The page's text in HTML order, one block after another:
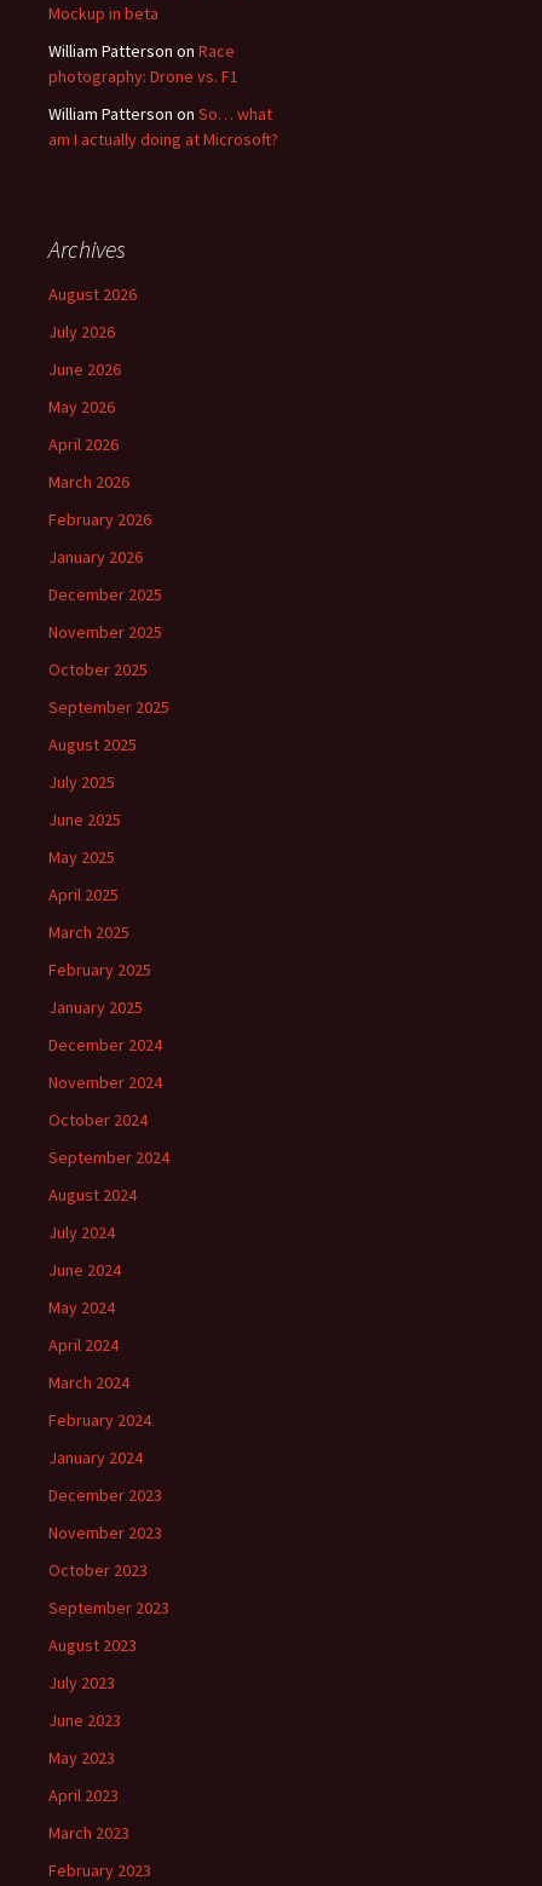
Mockup in beta
William Patterson on Race
photography: Drone vs. F1
William Patterson on So… what
am I actually doing at Microsoft?
Archives
August 2026
July 2026
June 2026
May 2026
April 2026
March 2026
February 2026
January 2026
December 2025
November 2025
October 2025
September 2025
August 2025
July 2025
June 2025
May 2025
April 2025
March 2025
February 2025
January 2025
December 2024
November 2024
October 2024
September 2024
August 2024
July 2024
June 2024
May 2024
April 2024
March 2024
February 2024
January 2024
December 2023
November 2023
October 2023
September 2023
August 2023
July 2023
June 2023
May 2023
April 2023
March 2023
February 2023